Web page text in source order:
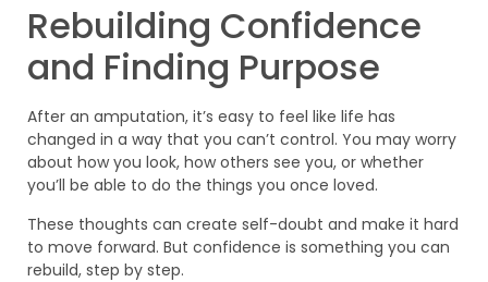
Rebuilding Confidence
and Finding Purpose
After an amputation, it’s easy to feel like life has
changed in a way that you can’t control. You may worry
about how you look, how others see you, or whether
you’ll be able to do the things you once loved.
These thoughts can create self-doubt and make it hard
to move forward. But confidence is something you can
rebuild, step by step.